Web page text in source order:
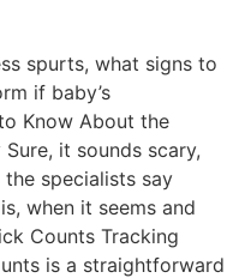
spurts, what signs to
if baby’s
Know About the
it sounds scary,
the specialists say
when it seems and
Counts Tracking
is a straightforward